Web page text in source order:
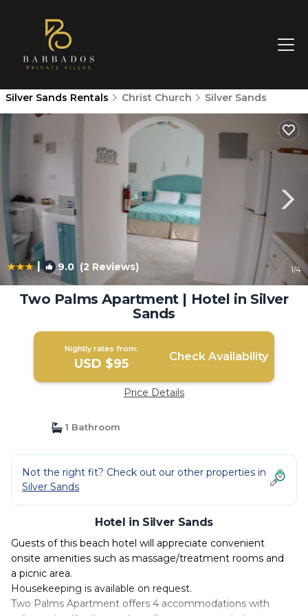
Silver Sands Rentals Christ Church Silver Sands
| 9.0 (2 Reviews) 1/4
Two Palms Apartment | Hotel in Silver
Sands
Nightly rates from:
USD $95 Check Availability
Price Details
1 Bathroom
Not the right fit? Check out our other properties in
Silver Sands
Hotel in Silver Sands
Guests of this beach hotel will appreciate convenient
onsite amenities such as massage/treatment rooms and
a picnic area.
Housekeeping is available on request.
Two Palms Apartment offers 4 accommodations with